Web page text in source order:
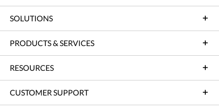
SOLUTIONS
PRODUCTS & SERVICES
RESOURCES
CUSTOMER SUPPORT